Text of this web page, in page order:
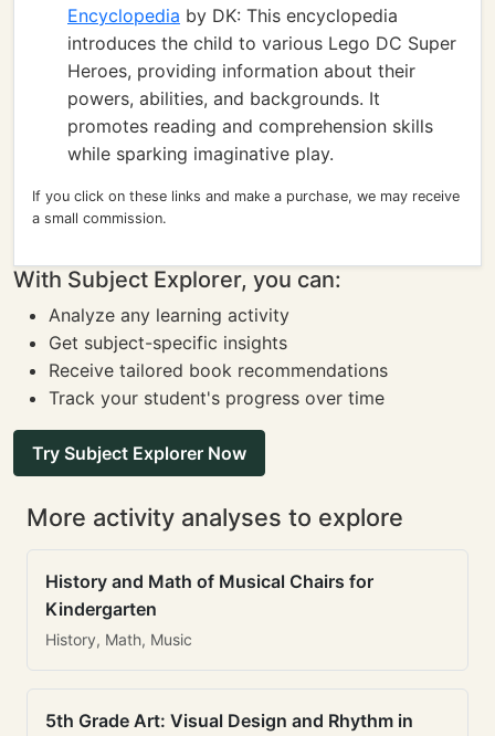
Encyclopedia by DK: This encyclopedia
introduces the child to various Lego DC Super
Heroes, providing information about their
powers, abilities, and backgrounds. It
promotes reading and comprehension skills
while sparking imaginative play.
If you click on these links and make a purchase, we may receive
a small commission.
With Subject Explorer, you can:
Analyze any learning activity
Get subject-specific insights
Receive tailored book recommendations
Track your student's progress over time
Try Subject Explorer Now
More activity analyses to explore
History and Math of Musical Chairs for
Kindergarten
History, Math, Music
5th Grade Art: Visual Design and Rhythm in